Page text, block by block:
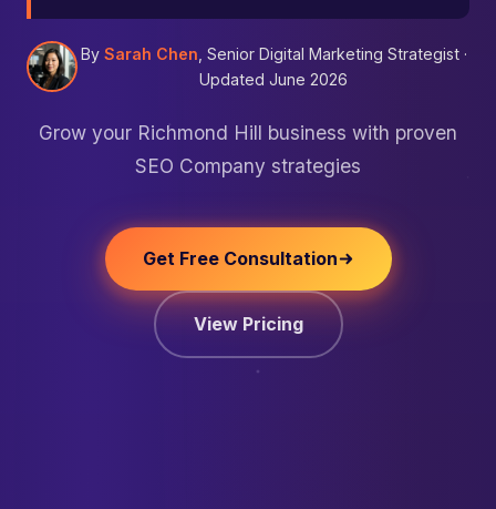
By Sarah Chen , Senior Digital Marketing Strategist ·
Updated June 2026
Grow your Richmond Hill business with proven
SEO Company strategies
Get Free Consultation
View Pricing